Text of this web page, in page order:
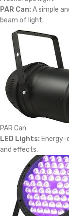
PAR Can: A simple
beam of light.
PAR Can
LED Lights:
and effects.